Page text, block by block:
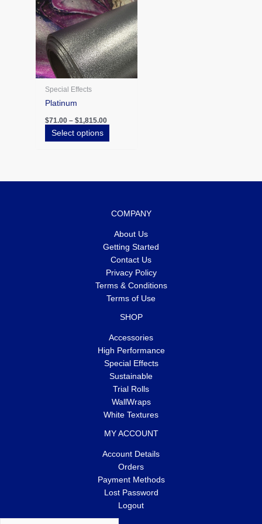
Special Effects
Platinum
$71.00 – $1,815.00
Select options
The
options
may
be
chosen
on
COMPANY
About Us
Getting Started
Contact Us
Privacy Policy
Terms & Conditions
Terms of Use
SHOP
Accessories
High Performance
Special Effects
Sustainable
Trial Rolls
WallWraps
White Textures
MY ACCOUNT
Account Details
Orders
Payment Methods
Lost Password
Logout